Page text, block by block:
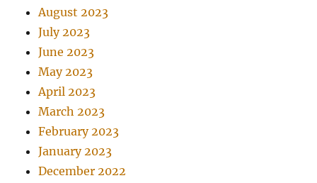
August 2023
July 2023
June 2023
May 2023
April 2023
March 2023
February 2023
January 2023
December 2022